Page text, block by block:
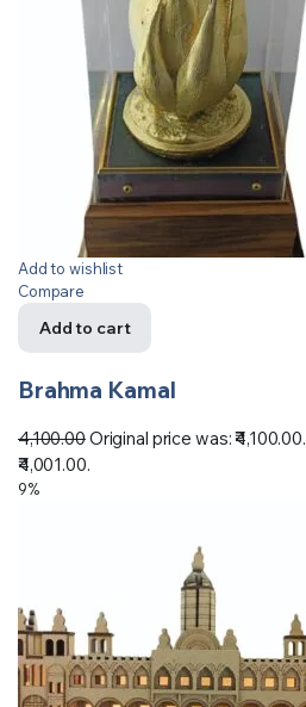
Add to wishlist
Compare
Add to cart
Brahma Kamal
4,100.00Original price was: ₹4,100.00.
₹4,001.00.
9%